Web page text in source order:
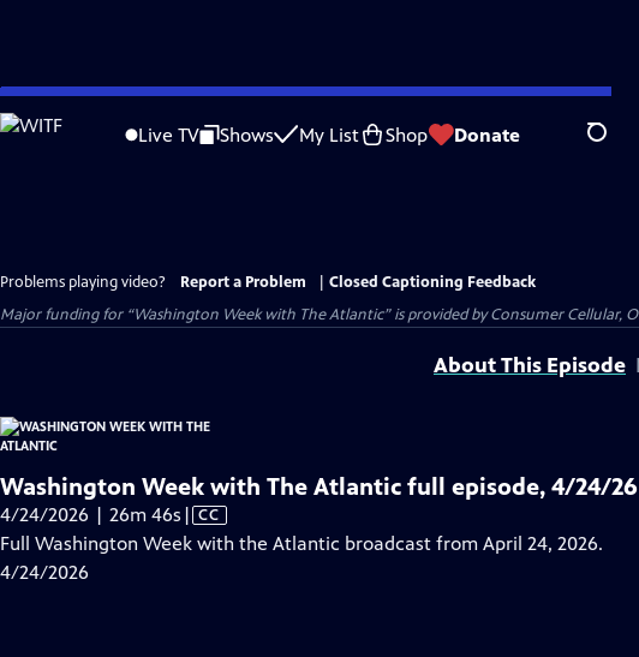
Skip
to
Live TV Shows My List Shop Donate Search
Problems playing video? Report a Problem
Closed Captioning Feedback
Major funding for “Washington Week with The Atlantic” is provided by Consumer
About This Episode
Washington Week with The Atlantic full episode, 4/24/26
4/24/2026 | 26m 46s Video
has
| CC
Full Washington Week with the Atlantic broadcast from April 24, 2026.
4/24/2026